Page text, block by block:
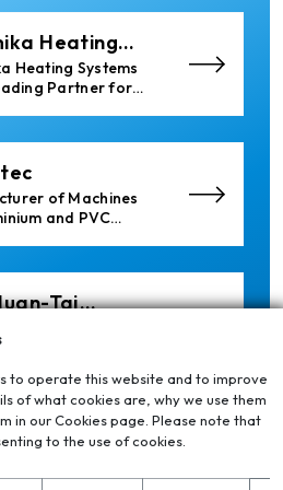
Heating
Inc
Heating Systems
Partner for
of Machines
and PVC
Tai
Pans and Sow
adviser in
to operate this website and to improve
of what cookies are, why we use them
in our Cookies page. Please note that
to the use of cookies.